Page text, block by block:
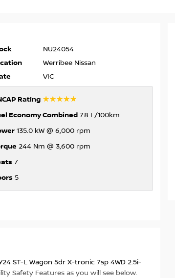
NU24054
Werribee Nissan
VIC
Rating ☆☆☆☆☆
Economy Combined 7.8 L/100km
135.0 kW @ 6,000 rpm
244 Nm @ 3,600 rpm
7
5
ST-L Wagon 5dr X-tronic 7sp 4WD 2.5i-
Safety Features as you will see below.